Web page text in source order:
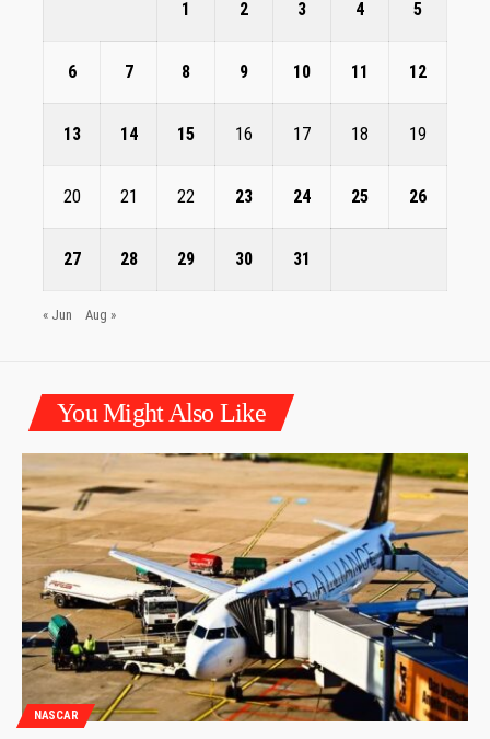
1 2 3 4 5
6 7 8 9 10 11 12
13 14 15 16 17 18 19
20 21 22 23 24 25 26
27 28 29 30 31
« Jun Aug »
You Might Also Like
NASCAR